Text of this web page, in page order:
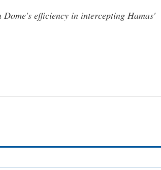
efficiency in intercepting Hamas'